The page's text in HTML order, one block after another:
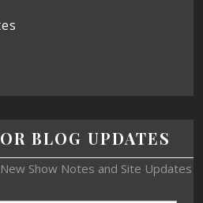
BLOG UPDATES
Show Notes and Site Updates